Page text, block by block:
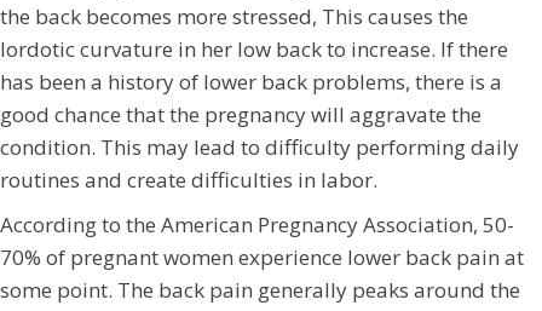
the back becomes more stressed, This causes the
lordotic curvature in her low back to increase. If there
has been a history of lower back problems, there is a
good chance that the pregnancy will aggravate the
condition. This may lead to difficulty performing daily
routines and create difficulties in labor.
According to the American Pregnancy Association, 50-
70% of pregnant women experience lower back pain at
some point. The back pain generally peaks around the